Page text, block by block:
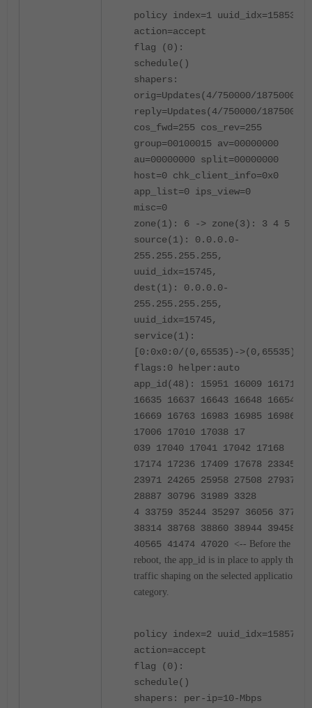
policy index=1 uuid_idx=15853
action=accept
flag (0):
schedule()
shapers:
orig=Updates(4/750000/1875000)
reply=Updates(4/750000/1875000)
cos_fwd=255 cos_rev=255
group=00100015 av=00000000
au=00000000 split=00000000
host=0 chk_client_info=0x0
app_list=0 ips_view=0
misc=0
zone(1): 6 -> zone(3): 3 4 5
source(1): 0.0.0.0-
255.255.255.255,
uuid_idx=15745,
dest(1): 0.0.0.0-
255.255.255.255,
uuid_idx=15745,
service(1):
[0:0x0:0/(0,65535)->(0,65535)]
flags:0 helper:auto
app_id(48): 15951 16009 16171
16635 16637 16643 16648 16654
16669 16763 16983 16985 16986
17006 17010 17038 17
039 17040 17041 17042 17168
17174 17236 17409 17678 23345
23971 24265 25958 27508 27937
28887 30796 31989 3328
4 33759 35244 35297 36056 37738
38314 38768 38860 38944 39458
40565 41474 47020 <-- Before the
reboot, the app_id is in place to apply the
traffic shaping on the selected application
category.
policy index=2 uuid_idx=15857
action=accept
flag (0):
schedule()
shapers: per-ip=10-Mbps